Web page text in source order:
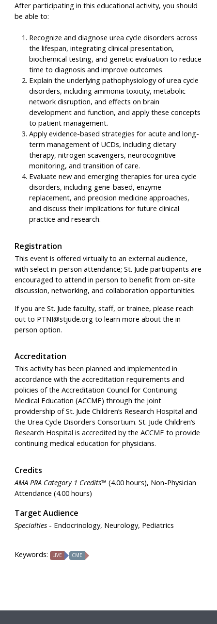
After participating in this educational activity, you should
be able to:
Recognize and diagnose urea cycle disorders across
the lifespan, integrating clinical presentation,
biochemical testing, and genetic evaluation to reduce
time to diagnosis and improve outcomes.
Explain the underlying pathophysiology of urea cycle
disorders, including ammonia toxicity, metabolic
network disruption, and effects on brain
development and function, and apply these concepts
to patient management.
Apply evidence-based strategies for acute and long-
term management of UCDs, including dietary
therapy, nitrogen scavengers, neurocognitive
monitoring, and transition of care.
Evaluate new and emerging therapies for urea cycle
disorders, including gene-based, enzyme
replacement, and precision medicine approaches,
and discuss their implications for future clinical
practice and research.
Registration
This event is offered virtually to an external audience,
with select in-person attendance; St. Jude participants are
encouraged to attend in person to benefit from on-site
discussion, networking, and collaboration opportunities.
If you are St. Jude faculty, staff, or trainee, please reach
out to PTNI@stjude.org to learn more about the in-
person option.
Accreditation
This activity has been planned and implemented in
accordance with the accreditation requirements and
policies of the Accreditation Council for Continuing
Medical Education (ACCME) through the joint
providership of St. Jude Children’s Research Hospital and
the Urea Cycle Disorders Consortium. St. Jude Children’s
Research Hospital is accredited by the ACCME to provide
continuing medical education for physicians.
Credits
AMA PRA Category 1 Credits™ (4.00 hours), Non-Physician
Attendance (4.00 hours)
Target Audience
Specialties - Endocrinology, Neurology, Pediatrics
Keywords: LIVE CME